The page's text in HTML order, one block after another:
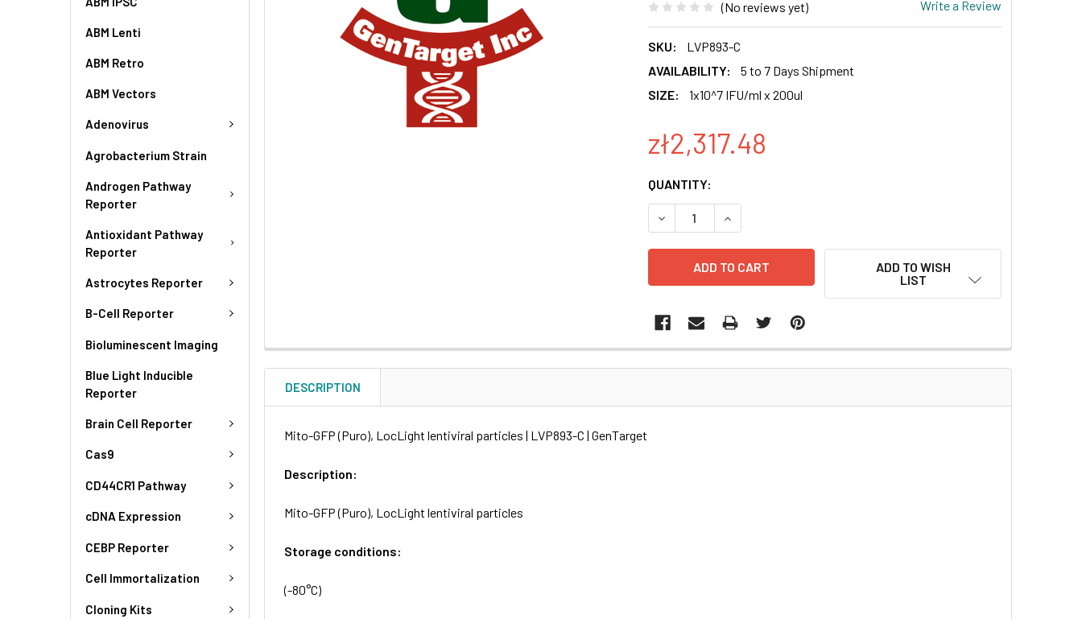
ABM Lenti
ABM Retro
ABM Vectors
Adenovirus
Agrobacterium Strain
Androgen Pathway
Reporter
Antioxidant Pathway
Reporter
Astrocytes Reporter
B-Cell Reporter
Bioluminescent Imaging
Blue Light Inducible
Reporter
Brain Cell Reporter
Cas9
CD44CR1 Pathway
cDNA Expression
CEBP Reporter
Cell Immortalization
Cloning Kits
(No reviews yet) Write a Review
SKU:
LVP893-C
AVAILABILITY:
5 to 7 Days Shipment
SIZE:
1x10^7 IFU/ml x 200ul
zł2,317.48
CURRENT
STOCK:
QUANTITY:
DECREASE QUANTITY OF MITO-GFP (PURO), LOCLIGHT LENTIVIRAL
INCREASE QUANTITY OF MITO-GFP (PURO), LOCLIGHT
ADD TO WISH
LIST
DESCRIPTION
Mito-GFP (Puro), LocLight lentiviral particles | LVP893-C | GenTarget
Description:
Mito-GFP (Puro), LocLight lentiviral particles
Storage conditions:
(-80°C)